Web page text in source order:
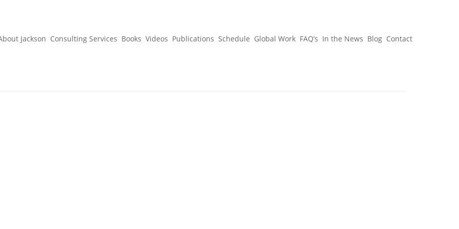
Jackson Consulting Services Books Videos Publications Schedule Global Work FAQ’s In the News Blog Contact